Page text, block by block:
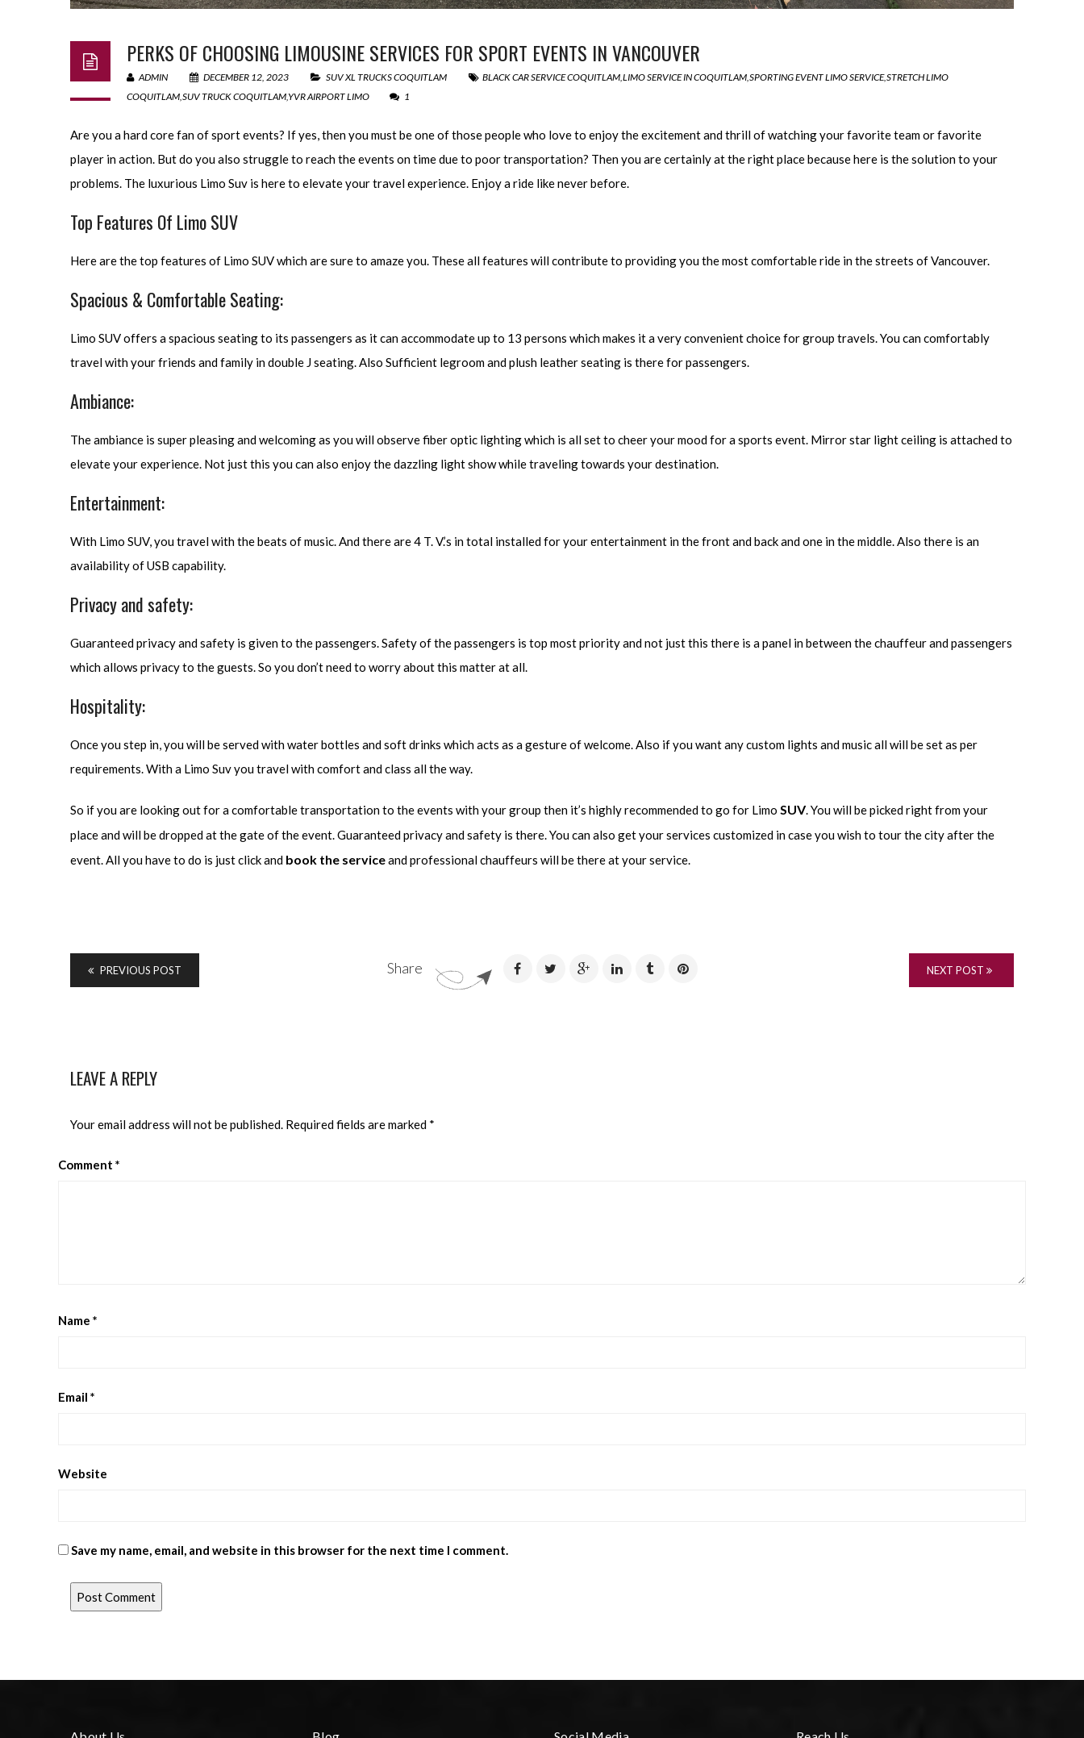
PERKS OF CHOOSING LIMOUSINE SERVICES FOR SPORT EVENTS IN VANCOUVER
ADMIN DECEMBER 12, 2023 SUV XL TRUCKS COQUITLAM BLACK CAR SERVICE COQUITLAM LIMO SERVICE IN COQUITLAM SPORTING EVENT LIMO SERVICE,STRETCH LIMO
COQUITLAM SUV TRUCK COQUITLAM YVR AIRPORT LIMO 1
Are you a hard core fan of sport events? If yes, then you must be one of those people who love to enjoy the excitement and thrill of watching your favorite team or favorite
player in action. But do you also struggle to reach the events on time due to poor transportation? Then you are certainly at the right place because here is the solution to your
problems. The luxurious Limo Suv is here to elevate your travel experience. Enjoy a ride like never before.
Top Features Of Limo SUV
Here are the top features of Limo SUV which are sure to amaze you. These all features will contribute to providing you the most comfortable ride in the streets of Vancouver.
Spacious & Comfortable Seating:
Limo SUV offers a spacious seating to its passengers as it can accommodate up to 13 persons which makes it a very convenient choice for group travels. You can comfortably
travel with your friends and family in double J seating. Also Sufficient legroom and plush leather seating is there for passengers.
Ambiance:
The ambiance is super pleasing and welcoming as you will observe fiber optic lighting which is all set to cheer your mood for a sports event. Mirror star light ceiling is attached to
elevate your experience. Not just this you can also enjoy the dazzling light show while traveling towards your destination.
Entertainment:
With Limo SUV, you travel with the beats of music. And there are 4 T. V.’s in total installed for your entertainment in the front and back and one in the middle. Also there is an
availability of USB capability.
Privacy and safety:
Guaranteed privacy and safety is given to the passengers. Safety of the passengers is top most priority and not just this there is a panel in between the chauffeur and passengers
which allows privacy to the guests. So you don’t need to worry about this matter at all.
Hospitality:
Once you step in, you will be served with water bottles and soft drinks which acts as a gesture of welcome. Also if you want any custom lights and music all will be set as per
requirements. With a Limo Suv you travel with comfort and class all the way.
So if you are looking out for a comfortable transportation to the events with your group then it’s highly recommended to go for Limo SUV. You will be picked right from your
place and will be dropped at the gate of the event. Guaranteed privacy and safety is there. You can also get your services customized in case you wish to tour the city after the
event. All you have to do is just click and book the serviceand professional chauffeurs will be there at your service.
Share
PREVIOUS POST NEXT POST
LEAVE A REPLY
Your email address will not be published. Required fields are marked *
Comment *
Name *
Email *
Website
Save my name, email, and website in this browser for the next time I comment.